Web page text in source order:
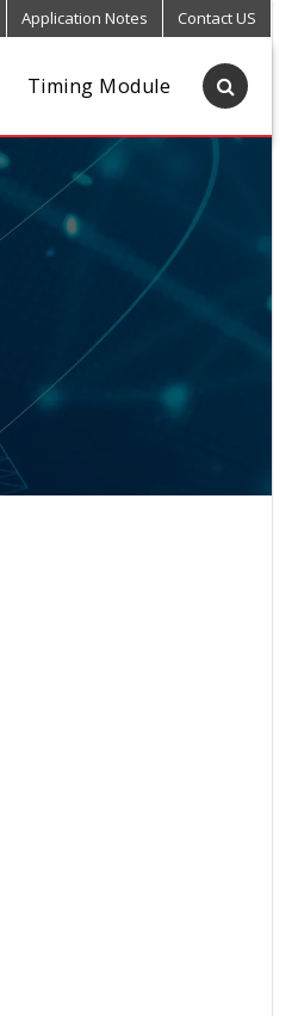
Application Notes Contact US
Timing Module